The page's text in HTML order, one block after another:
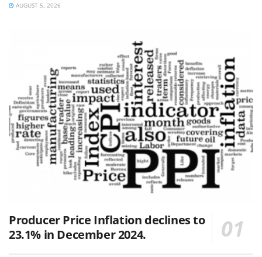
AUGUST 5, 2026
Producer Price Inflation declines to
23.1% in December 2024.